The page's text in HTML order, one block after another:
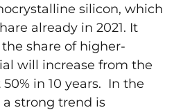
silicon, which
already in 2021. It
share of higher-
will increase from the
in 10 years. In the
strong trend is